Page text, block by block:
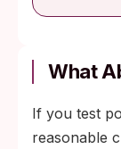
What
If you test
reasonable